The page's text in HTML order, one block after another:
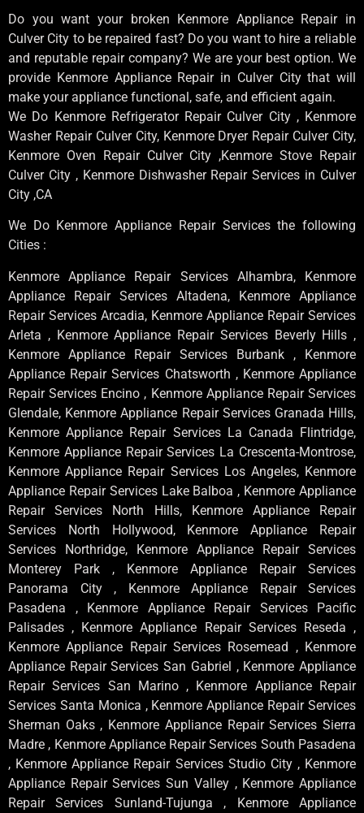
Do you want your broken Kenmore Appliance Repair in
Culver City to be repaired fast? Do you want to hire a reliable
and reputable repair company? We are your best option. We
provide Kenmore Appliance Repair in Culver City that will
make your appliance functional, safe, and efficient again.
We Do Kenmore Refrigerator Repair Culver City , Kenmore
Washer Repair Culver City, Kenmore Dryer Repair Culver City,
Kenmore Oven Repair Culver City ,Kenmore Stove Repair
Culver City , Kenmore Dishwasher Repair Services in Culver
City ,CA
We Do Kenmore Appliance Repair Services the following
Cities :
Kenmore Appliance Repair Services Alhambra, Kenmore
Appliance Repair Services Altadena, Kenmore Appliance
Repair Services Arcadia, Kenmore Appliance Repair Services
Arleta , Kenmore Appliance Repair Services Beverly Hills ,
Kenmore Appliance Repair Services Burbank , Kenmore
Appliance Repair Services Chatsworth , Kenmore Appliance
Repair Services Encino , Kenmore Appliance Repair Services
Glendale, Kenmore Appliance Repair Services Granada Hills,
Kenmore Appliance Repair Services La Canada Flintridge,
Kenmore Appliance Repair Services La Crescenta-Montrose,
Kenmore Appliance Repair Services Los Angeles, Kenmore
Appliance Repair Services Lake Balboa , Kenmore Appliance
Repair Services North Hills, Kenmore Appliance Repair
Services North Hollywood, Kenmore Appliance Repair
Services Northridge, Kenmore Appliance Repair Services
Monterey Park , Kenmore Appliance Repair Services
Panorama City , Kenmore Appliance Repair Services
Pasadena , Kenmore Appliance Repair Services Pacific
Palisades , Kenmore Appliance Repair Services Reseda ,
Kenmore Appliance Repair Services Rosemead , Kenmore
Appliance Repair Services San Gabriel , Kenmore Appliance
Repair Services San Marino , Kenmore Appliance Repair
Services Santa Monica , Kenmore Appliance Repair Services
Sherman Oaks , Kenmore Appliance Repair Services Sierra
Madre , Kenmore Appliance Repair Services South Pasadena
, Kenmore Appliance Repair Services Studio City , Kenmore
Appliance Repair Services Sun Valley , Kenmore Appliance
Repair Services Sunland-Tujunga , Kenmore Appliance